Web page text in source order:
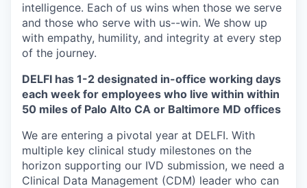
intelligence. Each of us wins when those we serve
and those who serve with us--win. We show up
with empathy, humility, and integrity at every step
of the journey.
DELFI has 1-2 designated in-office working days
each week for employees who live within within
50 miles of Palo Alto CA or Baltimore MD offices
We are entering a pivotal year at DELFI. With
multiple key clinical study milestones on the
horizon supporting our IVD submission, we need a
Clinical Data Management (CDM) leader who can